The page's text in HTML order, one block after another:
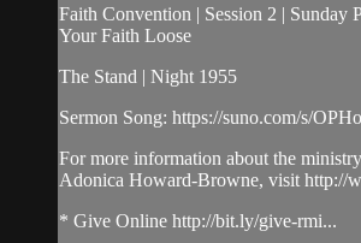
Faith Convention | Session 2 | Sunday
Your Faith Loose
The Stand | Night 1955
Sermon Song: https://suno.com/s/
For more information about the
Adonica Howard-Browne, visit http://
* Give Online http://bit.ly/give-rmi...